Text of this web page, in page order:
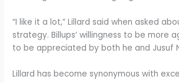
“I like it a lot,” Lillard said when asked
strategy. Billups’ willingness to be more
to be appreciated by both he and Jusuf
Lillard has become synonymous with